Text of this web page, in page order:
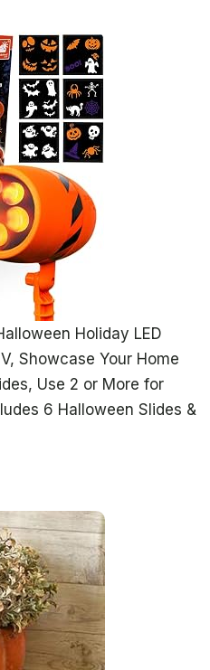
Holiday LED
Showcase Your Home
Use 2 or More for
6 Halloween Slides &